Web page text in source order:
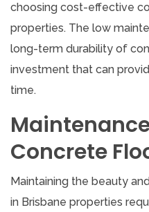
choosing cost-effective
properties. The low
long-term durability of
investment that can
time.
Concrete
Maintaining the beauty
in Brisbane properties